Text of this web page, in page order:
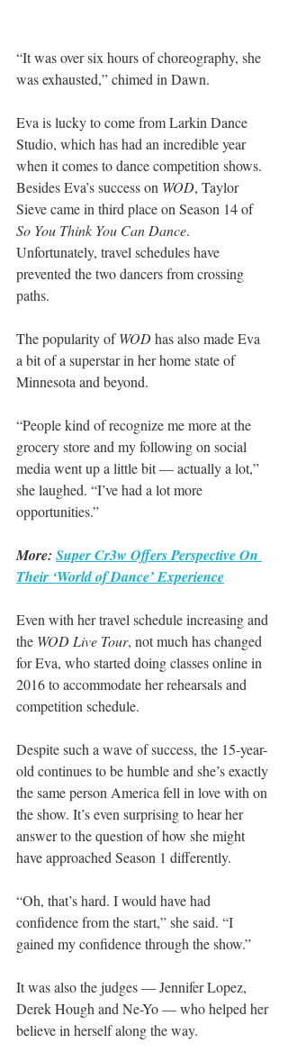
“It was over six hours of choreography, she
was exhausted,” chimed in Dawn.
Eva is lucky to come from Larkin Dance
Studio, which has had an incredible year
when it comes to dance competition shows.
Besides Eva’s success on WOD, Taylor
Sieve came in third place on Season 14 of
So You Think You Can Dance.
Unfortunately, travel schedules have
prevented the two dancers from crossing
paths.
The popularity of WOD has also made Eva
a bit of a superstar in her home state of
Minnesota and beyond.
“People kind of recognize me more at the
grocery store and my following on social
media went up a little bit — actually a lot,”
she laughed. “I’ve had a lot more
opportunities.”
More: Super Cr3w Offers Perspective On
Their ‘World of Dance’ Experience
Even with her travel schedule increasing and
the WOD Live Tour, not much has changed
for Eva, who started doing classes online in
2016 to accommodate her rehearsals and
competition schedule.
Despite such a wave of success, the 15-year-
old continues to be humble and she’s exactly
the same person America fell in love with on
the show. It’s even surprising to hear her
answer to the question of how she might
have approached Season 1 differently.
“Oh, that’s hard. I would have had
confidence from the start,” she said. “I
gained my confidence through the show.”
It was also the judges — Jennifer Lopez,
Derek Hough and Ne-Yo — who helped her
believe in herself along the way.